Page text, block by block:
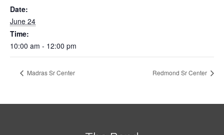
Date:
June 24
Time:
10:00 am - 12:00 pm
Madras Sr Center Redmond Sr Center